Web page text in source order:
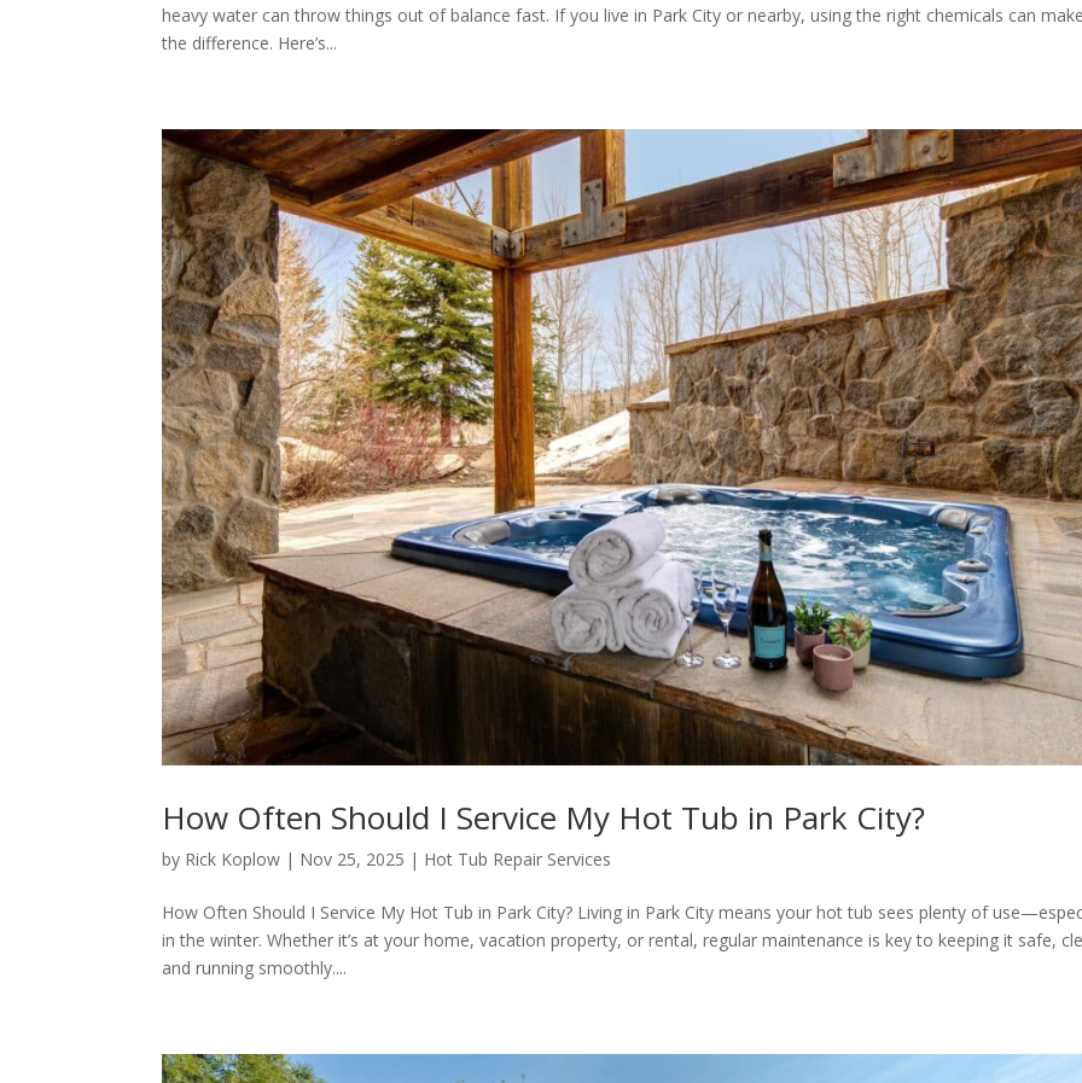
heavy water can throw things out of balance fast. If you live in Park City or nearby, using the right chemicals can
the difference. Here’s...
How Often Should I Service My Hot Tub in Park City?
by Rick Koplow | Nov 25, 2025 | Hot Tub Repair Services
How Often Should I Service My Hot Tub in Park City? Living in Park City means your hot tub sees plenty of
in the winter. Whether it’s at your home, vacation property, or rental, regular maintenance is key to keeping it safe,
and running smoothly....